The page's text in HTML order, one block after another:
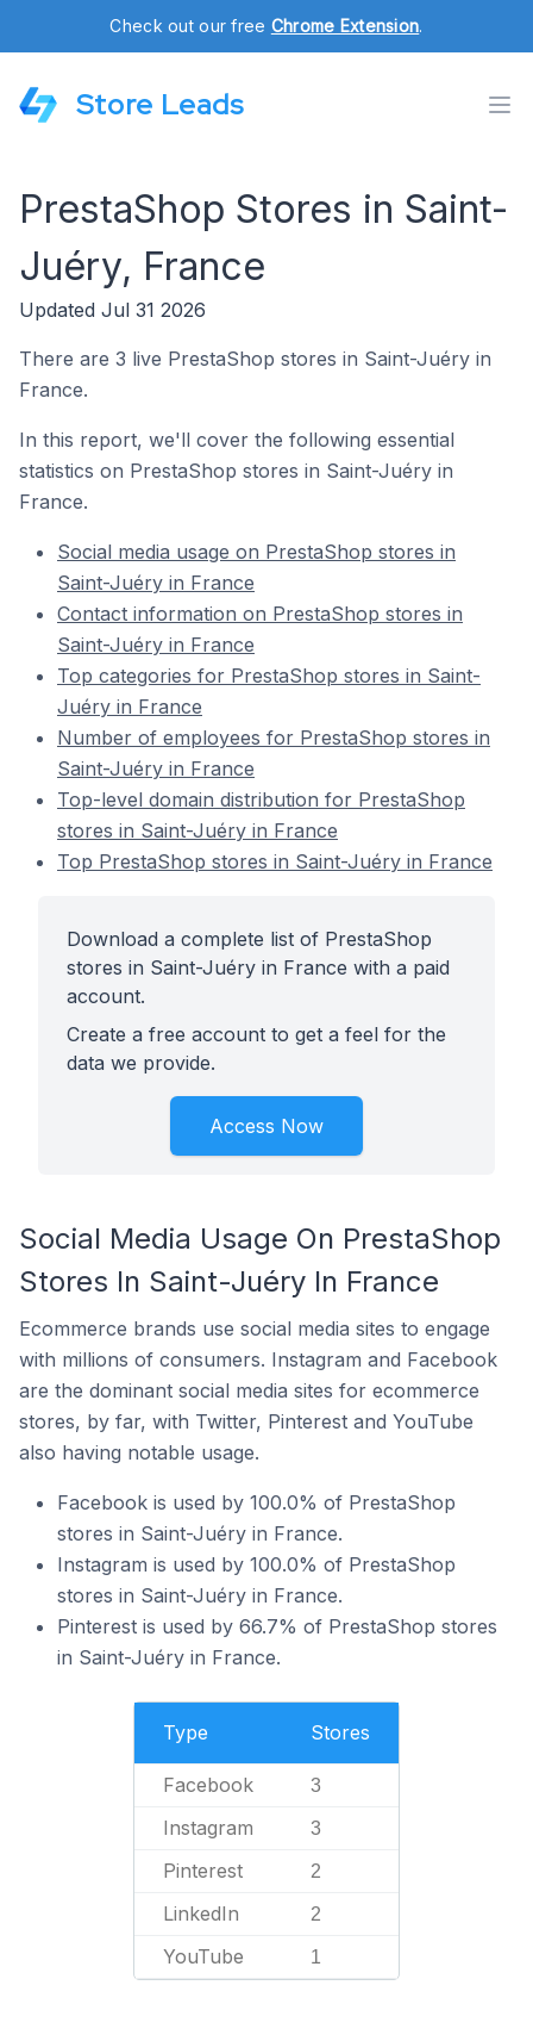
Check out our free Chrome Extension.
Store Leads
PrestaShop Stores in Saint-
Juéry, France
Updated Jul 31 2026
There are 3 live PrestaShop stores in Saint-Juéry in
France.
In this report, we'll cover the following essential
statistics on PrestaShop stores in Saint-Juéry in
France.
Social media usage on PrestaShop stores in
Saint-Juéry in France
Contact information on PrestaShop stores in
Saint-Juéry in France
Top categories for PrestaShop stores in Saint-
Juéry in France
Number of employees for PrestaShop stores in
Saint-Juéry in France
Top-level domain distribution for PrestaShop
stores in Saint-Juéry in France
Top PrestaShop stores in Saint-Juéry in France
Download a complete list of PrestaShop
stores in Saint-Juéry in France with a paid
account.
Create a free account to get a feel for the
data we provide.
Access Now
Social Media Usage On PrestaShop
Stores In Saint-Juéry In France
Ecommerce brands use social media sites to engage
with millions of consumers. Instagram and Facebook
are the dominant social media sites for ecommerce
stores, by far, with Twitter, Pinterest and YouTube
also having notable usage.
Facebook is used by 100.0% of PrestaShop
stores in Saint-Juéry in France.
Instagram is used by 100.0% of PrestaShop
stores in Saint-Juéry in France.
Pinterest is used by 66.7% of PrestaShop stores
in Saint-Juéry in France.
Type Stores
Facebook 3
Instagram 3
Pinterest 2
LinkedIn 2
YouTube 1